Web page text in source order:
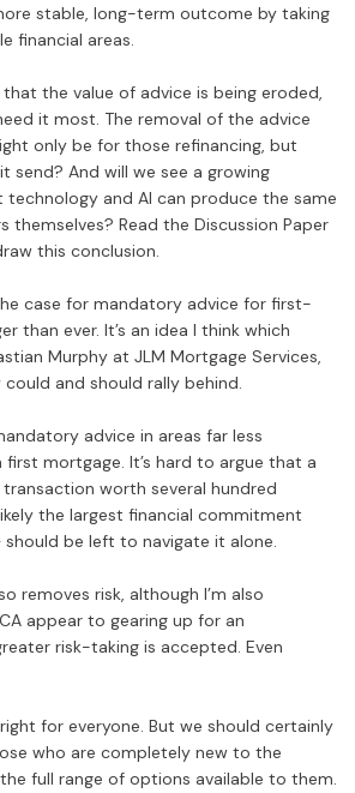
stable, long-term outcome by taking
financial areas.
the value of advice is being eroded,
it most. The removal of the advice
only be for those refinancing, but
send? And will we see a growing
and AI can produce the same
themselves? Read the Discussion Paper
this conclusion.
case for mandatory advice for first-
than ever. It’s an idea I think which
Murphy at JLM Mortgage Services,
and should rally behind.
advice in areas far less
mortgage. It’s hard to argue that a
worth several hundred
the largest financial commitment
should be left to navigate it alone.
removes risk, although I’m also
appear to gearing up for an
risk-taking is accepted. Even
for everyone. But we should certainly
who are completely new to the
full range of options available to them.